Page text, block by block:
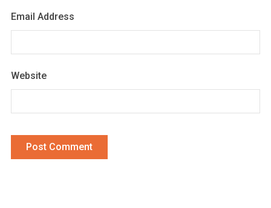
Email Address
Website